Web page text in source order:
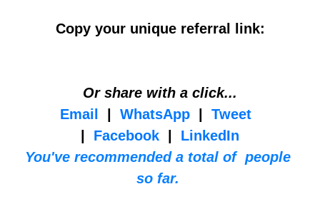
Copy your unique referral link:
Or share with a click...
Email
WhatsApp
Tweet
Facebook
LinkedIn
You've recommended a total of  people
so far.